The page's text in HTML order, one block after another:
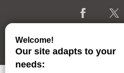
Legal Notice Partners and Links